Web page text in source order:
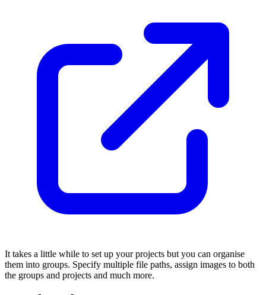
It takes a little while to set up your projects but you can organise
them into groups. Specify multiple file paths, assign images to both
the groups and projects and much more.